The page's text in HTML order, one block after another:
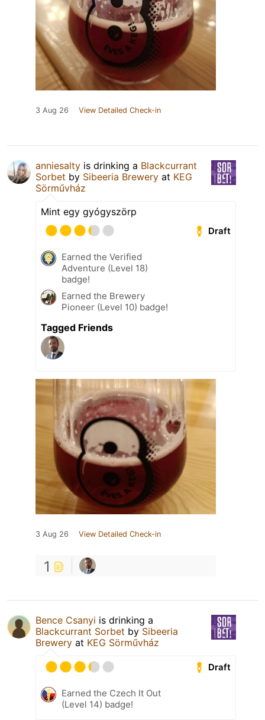
3 Aug 26 View Detailed Check-in
anniesalty is drinking a Blackcurrant
Sorbet by Sibeeria Brewery at KEG
Sörművház
Mint egy gyógyszörp
Draft
Earned the Verified
Adventure (Level 18)
badge!
Earned the Brewery
Pioneer (Level 10) badge!
Tagged Friends
3 Aug 26 View Detailed Check-in
1
Bence Csanyi is drinking a
Blackcurrant Sorbet by Sibeeria
Brewery at KEG Sörművház
Draft
Earned the Czech It Out
(Level 14) badge!